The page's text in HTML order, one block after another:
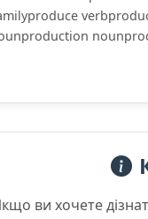
ви хочете